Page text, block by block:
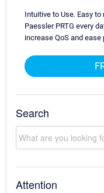
Intuitive to Use. Easy
Paessler PRTG every
increase QoS and ease
Search
Attention